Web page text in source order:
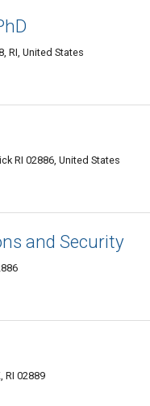
RI, United States
RI 02886, United States
and Security
RI 02889